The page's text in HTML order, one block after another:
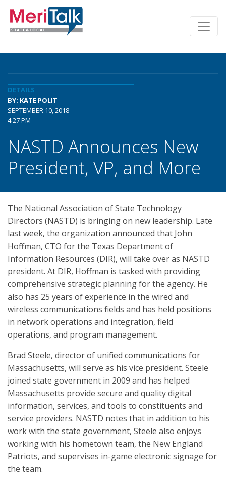
DETAILS
BY: KATE POLIT
SEPTEMBER 10, 2018
4:27 PM
NASTD Announces New
President, VP, and More
The National Association of State Technology
Directors (NASTD) is bringing on new leadership. Late
last week, the organization announced that John
Hoffman, CTO for the Texas Department of
Information Resources (DIR), will take over as NASTD
president. At DIR, Hoffman is tasked with providing
comprehensive strategic planning for the agency. He
also has 25 years of experience in the wired and
wireless communications fields and has held positions
in network operations and integration, field
operations, and program management.
Brad Steele, director of unified communications for
Massachusetts, will serve as his vice president. Steele
joined state government in 2009 and has helped
Massachusetts provide secure and quality digital
information, services, and tools to constituents and
service providers. NASTD notes that in addition to his
work with the state government, Steele also enjoys
working with his hometown team, the New England
Patriots, and supervises in-game electronic signage for
the team.